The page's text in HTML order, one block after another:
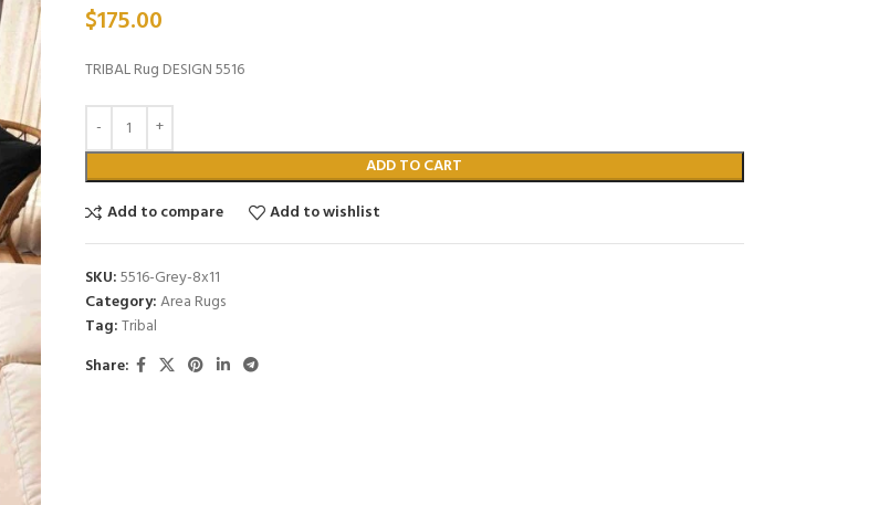
$175.00
TRIBAL Rug DESIGN 5516
ADD TO CART
Add to compare
Add to wishlist
SKU:5516-Grey-8x11
Category:Area Rugs
Tag:Tribal
Share: